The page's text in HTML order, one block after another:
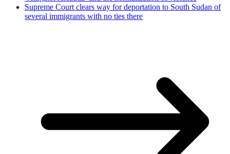
Supreme Court clears way for deportation to South Sudan of
several immigrants with no ties there